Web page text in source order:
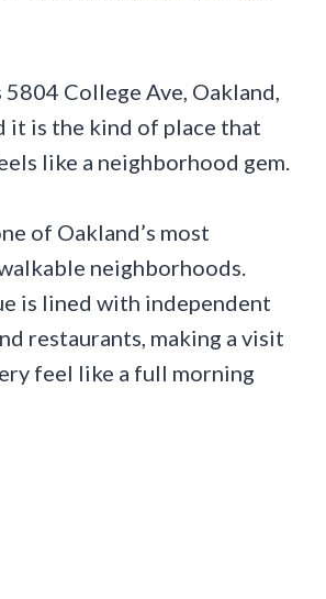
College Ave, Oakland,
it is the kind of place that
like a neighborhood gem.
of Oakland’s most
neighborhoods.
is lined with independent
restaurants, making a visit
feel like a full morning